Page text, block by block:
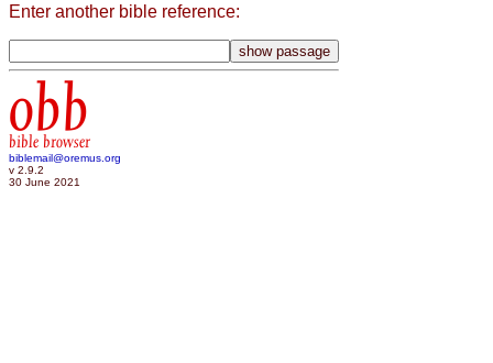
Enter another bible reference:
obb
bible browser
biblemail@oremus.org
v 2.9.2
30 June 2021